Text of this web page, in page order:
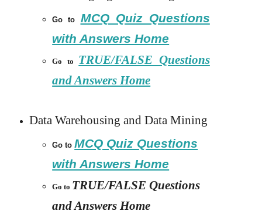
Go to MCQ Quiz Questions
with Answers Home
Go to TRUE/FALSE Questions
and Answers Home
Data Warehousing and Data Mining
Go toMCQ Quiz Questions
with Answers Home
Go to TRUE/FALSE Questions
and Answers Home